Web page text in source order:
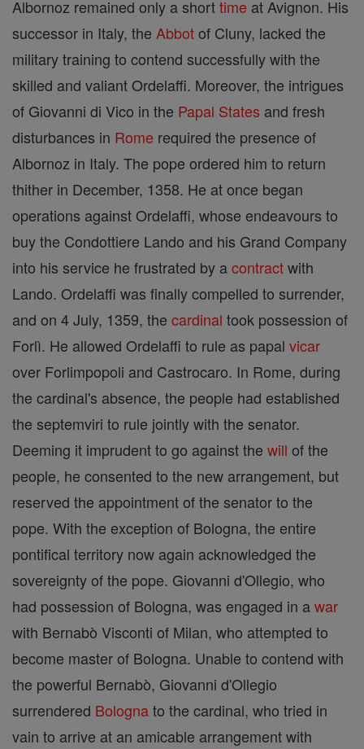
Albornoz remained only a shorttime at Avignon. His
successor in Italy, the Abbotof Cluny, lacked the
military training to contend successfully with the
skilled and valiant Ordelaffi. Moreover, the intrigues
of Giovanni di Vico in the Papal States and fresh
disturbances in Rome required the presence of
Albornoz in Italy. The pope ordered him to return
thither in December, 1358. He at once began
operations against Ordelaffi, whose endeavours to
buy the Condottiere Lando and his Grand Company
into his service he frustrated by acontractwith
Lando. Ordelaffi was finally compelled to surrender,
and on 4 July, 1359, the cardinal took possession of
Forlì. He allowed Ordelaffi to rule as papal vicar
over Forlimpopoli and Castrocaro. In Rome, during
the cardinal's absence, the people had established
the septemviri to rule jointly with the senator.
Deeming it imprudent to go against the will of the
people, he consented to the new arrangement, but
reserved the appointment of the senator to the
pope. With the exception of Bologna, the entire
pontifical territory now again acknowledged the
sovereignty of the pope. Giovanni d'Ollegio, who
had possession of Bologna, was engaged in awar
with Bernabò Visconti of Milan, who attempted to
become master of Bologna. Unable to contend with
the powerful Bernabò, Giovanni d'Ollegio
surrendered Bolognato the cardinal, who tried in
vain to arrive at an amicable arrangement with